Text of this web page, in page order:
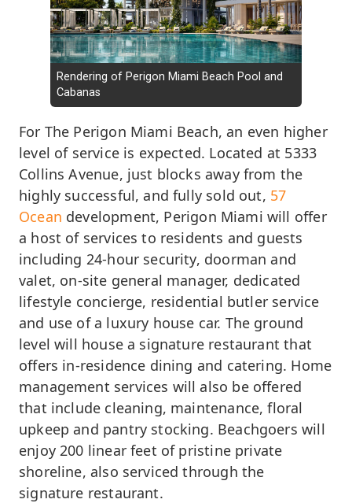
Rendering of Perigon Miami Beach Pool and
Cabanas
For The Perigon Miami Beach, an even higher
level of service is expected. Located at 5333
Collins Avenue, just blocks away from the
highly successful, and fully sold out, 57
Ocean development, Perigon Miami will offer
a host of services to residents and guests
including 24-hour security, doorman and
valet, on-site general manager, dedicated
lifestyle concierge, residential butler service
and use of a luxury house car. The ground
level will house a signature restaurant that
offers in-residence dining and catering. Home
management services will also be offered
that include cleaning, maintenance, floral
upkeep and pantry stocking. Beachgoers will
enjoy 200 linear feet of pristine private
shoreline, also serviced through the
signature restaurant.